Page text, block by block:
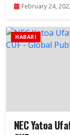
February 24,
HABARI
NEC Yatoa